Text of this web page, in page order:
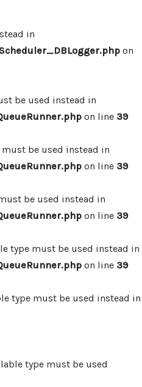
in
on
be used instead in
on line 39
be used instead in
on line 39
be used instead in
on line 39
type must be used instead in
on line 39
type must be used instead in
type must be used